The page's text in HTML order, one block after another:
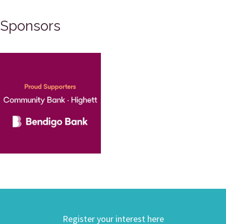
Sponsors
Register your interest here